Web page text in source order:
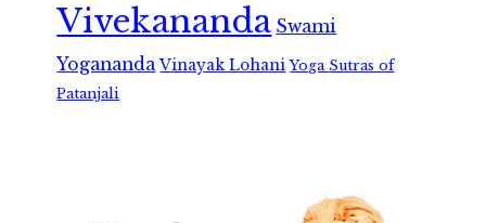
Vivekananda Swami
Yogananda Vinayak Lohani Yoga Sutras of
Patanjali